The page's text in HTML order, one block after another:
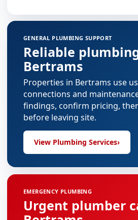
GENERAL PLUMBING SUPPORT
Reliable
Bertrams
Properties in Bertrams use
connections and
findings, confirm pricing,
before leaving site.
View Plumbing Services›
EMERGENCY PLUMBING
Urgent plumber